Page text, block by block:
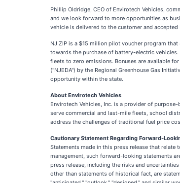
Phillip Oldridge, CEO of Envirotech Vehicles,
and we look forward to more opportunities as
vehicle is delivered to the customer and
NJ ZIP is a $15 million pilot voucher program
towards the purchase of battery-electric
fleets to zero emissions. Bonuses are available
("NJEDA") by the Regional Greenhouse Gas
opportunity within the state.
About Envirotech Vehicles
Envirotech Vehicles, Inc. is a provider of
serve commercial and last-mile fleets, school
address the challenges of traditional fuel price
Cautionary Statement Regarding Forward-
Statements made in this press release that
management, such forward-looking statements
press release, including the risks and
other than statements of historical fact, are